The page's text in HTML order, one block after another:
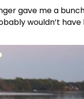
gave me a
wouldn’t have